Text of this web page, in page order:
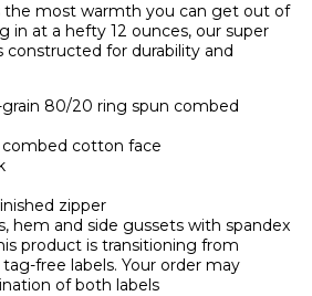
the most warmth you can get out of
in at a hefty 12 ounces, our super
for durability and
grain 80/20 ring spun combed
combed cotton face
zipper
hem and side gussets with spandex
product is transitioning from
free labels. Your order may
of both labels